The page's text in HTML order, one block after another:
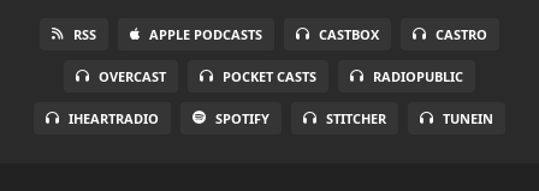
RSS APPLE PODCASTS CASTBOX CASTRO
OVERCAST POCKET CASTS RADIOPUBLIC
IHEARTRADIO SPOTIFY STITCHER TUNEIN